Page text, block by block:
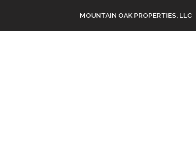
MOUNTAIN OAK PROPERTIES,